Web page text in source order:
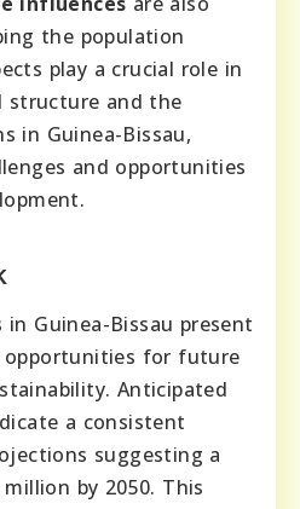
the population
play a crucial role in
structure and the
in Guinea-Bissau,
and opportunities
Guinea-Bissau present
opportunities for future
Anticipated
a consistent
suggesting a
by 2050. This